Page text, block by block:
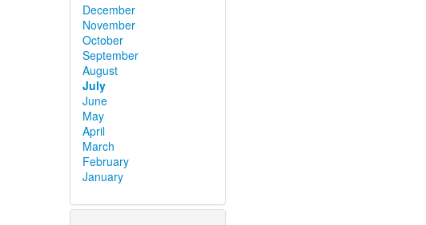
December
November
October
September
August
July
June
May
April
March
February
January